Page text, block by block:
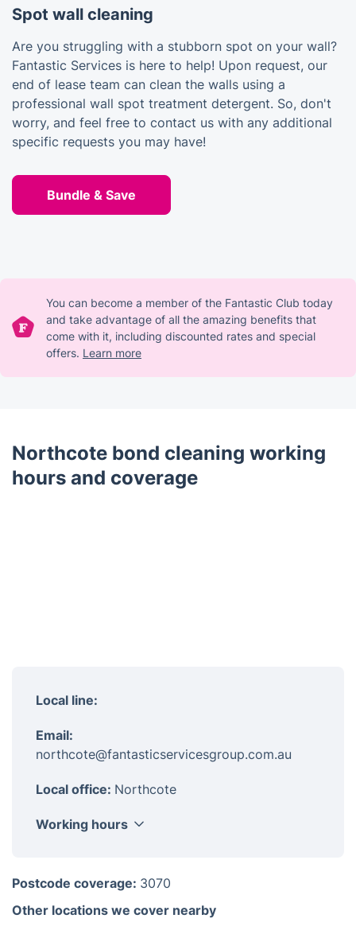
Spot wall cleaning
Are you struggling with a stubborn spot on your wall?
Fantastic Services is here to help! Upon request, our
end of lease team can clean the walls using a
professional wall spot treatment detergent. So, don't
worry, and feel free to contact us with any additional
specific requests you may have!
Bundle & Save
You can become a member of the Fantastic Club today
and take advantage of all the amazing benefits that
come with it, including discounted rates and special
offers. Learn more
Northcote bond cleaning working
hours and coverage
Local line:
Email:
northcote@fantasticservicesgroup.com.au
Local office: Northcote
Working hours
Tuesday
8am-6pm
Wednesday
8am-6pm
Postcode coverage: 3070
Other locations we cover nearby